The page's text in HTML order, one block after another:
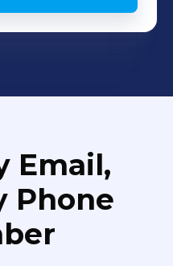
Email,
Phone